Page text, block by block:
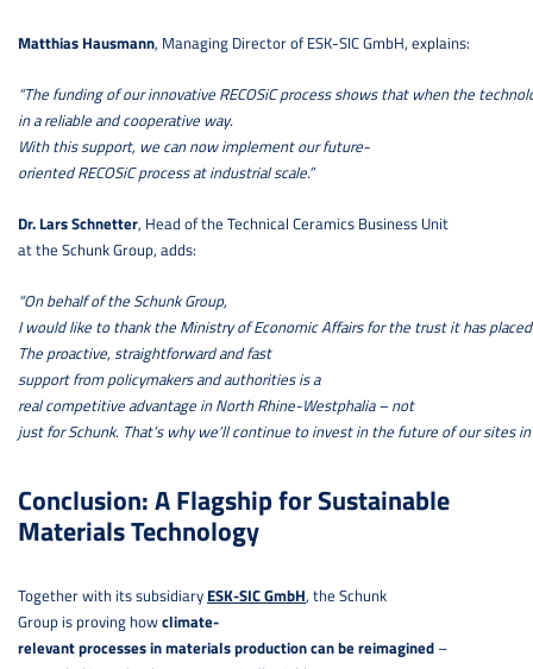
Matthias Hausmann, Managing Director of ESK-SIC GmbH, explains:
“The funding of our innovative RECOSiC process shows that when the
in a reliable and cooperative way.
With this support, we can now implement our future-
oriented RECOSiC process at industrial scale.”
Dr. Lars Schnetter, Head of the Technical Ceramics Business Unit
at the Schunk Group, adds:
“On behalf of the Schunk Group,
I would like to thank the Ministry of Economic Affairs for the trust it has
The proactive, straightforward and fast
support from policymakers and authorities is a
real competitive advantage in North Rhine-Westphalia – not
just for Schunk. That’s why we’ll continue to invest in the future of our sites
Conclusion: A Flagship for Sustainable
Materials Technology
Together with its subsidiary ESK-SIC GmbH, the Schunk
Group is proving howclimate-
relevant processes in materials production can be reimagined–